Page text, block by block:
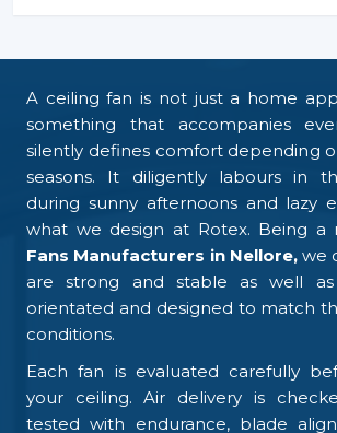
A ceiling fan is not just a home
something that accompanies
silently defines comfort depending
seasons. It diligently labours in
during sunny afternoons and lazy
what we design at Rotex. Being a
Fans Manufacturers in Nellore,we
are strong and stable as well as
orientated and designed to match
conditions.
Each fan is evaluated carefully
your ceiling. Air delivery is
tested with endurance, blade